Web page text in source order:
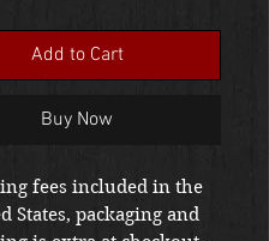
Add to Cart
Buy Now
fees included in the
States, packaging and